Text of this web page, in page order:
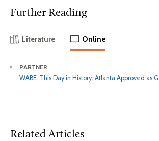
Further Reading
Literature Online
PARTNER
WABE: This Day in History: Atlanta Approved as
Related Articles